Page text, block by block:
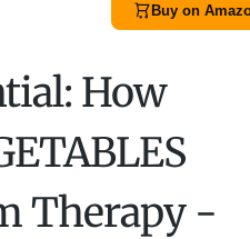
Buy on
How
Therapy -